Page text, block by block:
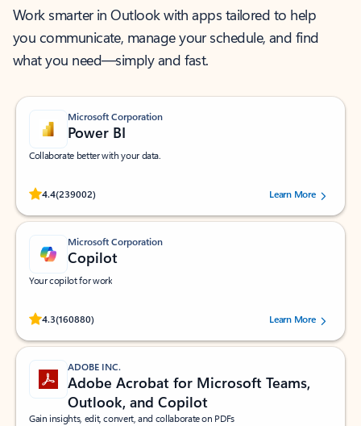
Work smarter in Outlook with apps tailored to help
you communicate, manage your schedule, and find
what you need—simply and fast.
Microsoft Corporation
Power BI
Collaborate better with your data.
4.4(239002)
Rated (#=ratingAverage#) stars out of 5 stars, by 239002 users.
Learn More
Microsoft Corporation
Copilot
Your copilot for work
4.3(160880)
Rated (#=ratingAverage#) stars out of 5 stars, by 160880 users.Learn More
ADOBE INC.
Adobe Acrobat for Microsoft Teams,
Outlook, and Copilot
Gain insights, edit, convert, and collaborate on PDFs